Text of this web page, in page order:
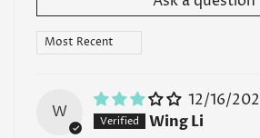
serums. It's best to apply the
to fully absorb into the skin,
products on top.
Sort by
W
12/16/
Wing Li